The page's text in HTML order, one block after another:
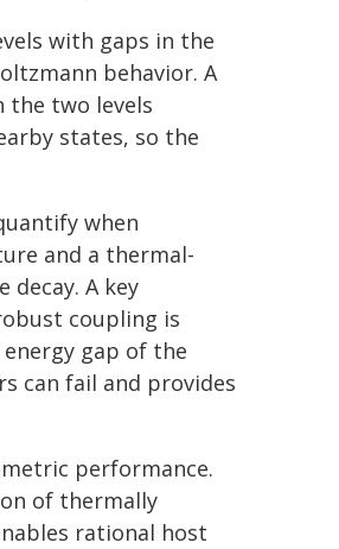
with gaps in the
behavior. A
the two levels
states, so the
when
and a thermal-
A key
coupling is
gap of the
can fail and provides
performance.
of thermally
rational host